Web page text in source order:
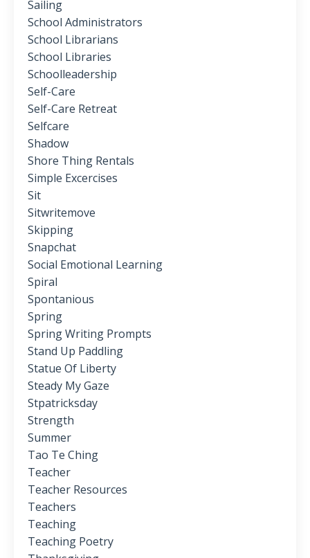
Sailing
School Administrators
School Librarians
School Libraries
Schoolleadership
Self-Care
Self-Care Retreat
Selfcare
Shadow
Shore Thing Rentals
Simple Excercises
Sit
Sitwritemove
Skipping
Snapchat
Social Emotional Learning
Spiral
Spontanious
Spring
Spring Writing Prompts
Stand Up Paddling
Statue Of Liberty
Steady My Gaze
Stpatricksday
Strength
Summer
Tao Te Ching
Teacher
Teacher Resources
Teachers
Teaching
Teaching Poetry